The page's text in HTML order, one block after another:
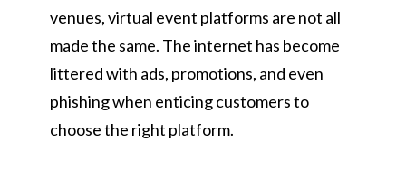
venues, virtual event platforms are not all
made the same. The internet has become
littered with ads, promotions, and even
phishing when enticing customers to
choose the right platform.